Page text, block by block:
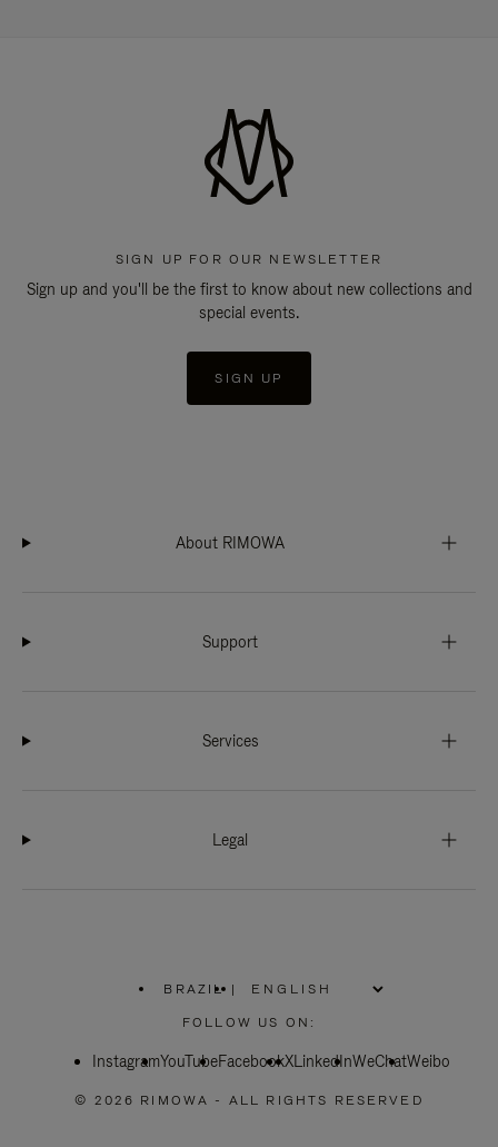
SIGN UP FOR OUR NEWSLETTER
Sign up and you'll be the first to know about new collections and
special events.
SIGN UP
About RIMOWA
Support
Services
Legal
BRAZIL
PLEASE
SELECT
COUNTRY
|
FOLLOW US ON:
InstagramYouTubeFacebookXLinkedInWeChatWeibo
© 2026 RIMOWA - ALL RIGHTS RESERVED